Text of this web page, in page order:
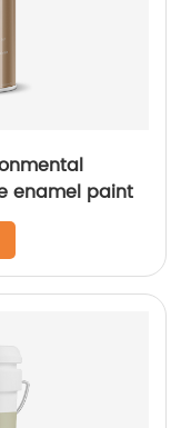
enamel paint